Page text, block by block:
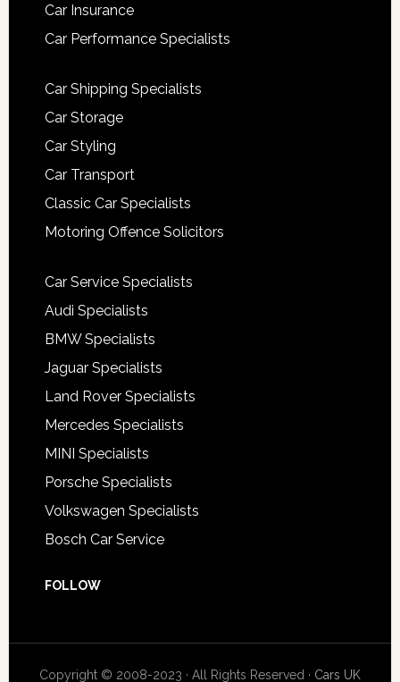
Car Insurance
Car Performance Specialists
Car Shipping Specialists
Car Storage
Car Styling
Car Transport
Classic Car Specialists
Motoring Offence Solicitors
Car Service Specialists
Audi Specialists
BMW Specialists
Jaguar Specialists
Land Rover Specialists
Mercedes Specialists
MINI Specialists
Porsche Specialists
Volkswagen Specialists
Bosch Car Service
FOLLOW
Copyright © 2008-2023 · All Rights Reserved · Cars UK